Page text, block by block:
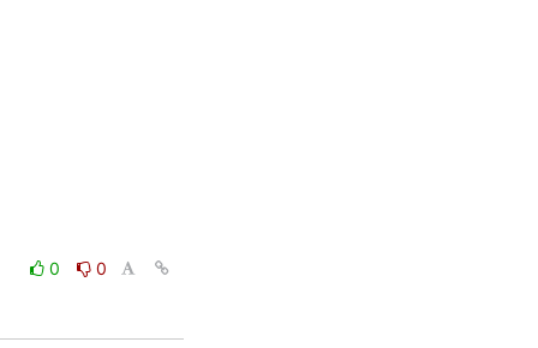
0
0